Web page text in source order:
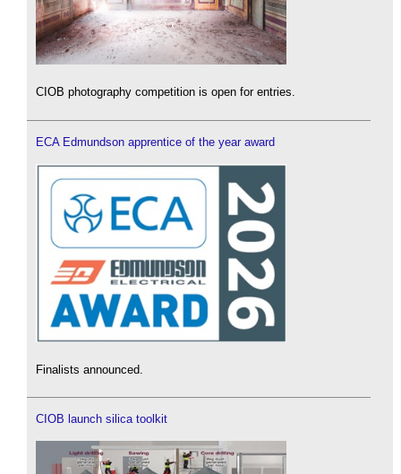
CIOB photography competition is open for entries.
ECA Edmundson apprentice of the year award
Finalists announced.
CIOB launch silica toolkit